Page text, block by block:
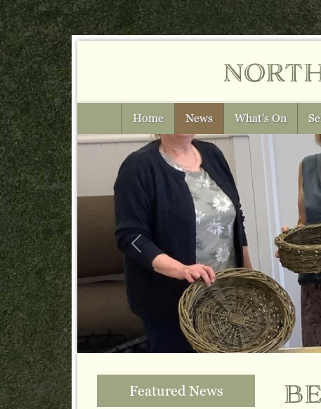
Home News What's On
Previous
Featured News